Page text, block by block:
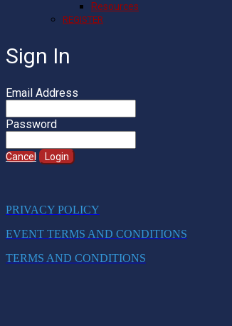
Resources
REGISTER
Sign In
Email Address
Password
Cancel Login
PRIVACY POLICY
EVENT TERMS AND CONDITIONS
TERMS AND CONDITIONS